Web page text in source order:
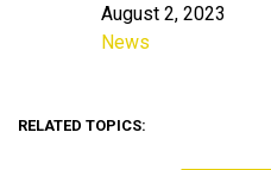
Date
August 2, 2023
In relation to
News
RELATED TOPICS: